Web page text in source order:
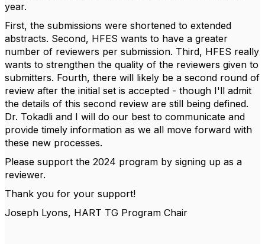
year.
First, the submissions were shortened to extended
abstracts. Second, HFES wants to have a greater
number of reviewers per submission. Third, HFES really
wants to strengthen the quality of the reviewers given to
submitters. Fourth, there will likely be a second round of
review after the initial set is accepted - though I'll admit
the details of this second review are still being defined.
Dr. Tokadli and I will do our best to communicate and
provide timely information as we all move forward with
these new processes.
Please support the 2024 program by signing up as a
reviewer.
Thank you for your support!
Joseph Lyons, HART TG Program Chair